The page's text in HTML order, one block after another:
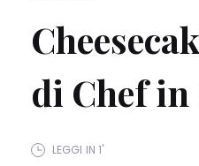
di Chef
LEGGI IN 1'